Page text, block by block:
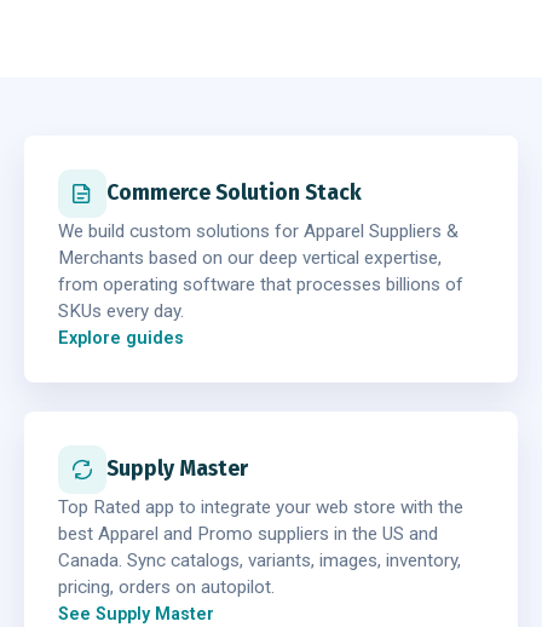
Commerce Solution Stack
We build custom solutions for Apparel Suppliers &
Merchants based on our deep vertical expertise,
from operating software that processes billions of
SKUs every day.
Explore guides
Supply Master
Top Rated app to integrate your web store with the
best Apparel and Promo suppliers in the US and
Canada. Sync catalogs, variants, images, inventory,
pricing, orders on autopilot.
See Supply Master